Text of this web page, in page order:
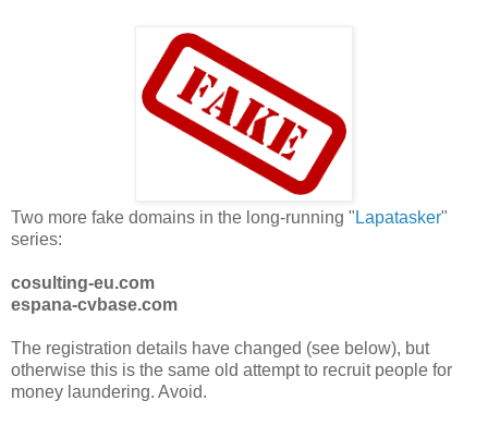
Two more fake domains in the long-running " Lapatasker"
series:
cosulting-eu.com
espana-cvbase.com
The registration details have changed (see below), but
otherwise this is the same old attempt to recruit people for
money laundering. Avoid.